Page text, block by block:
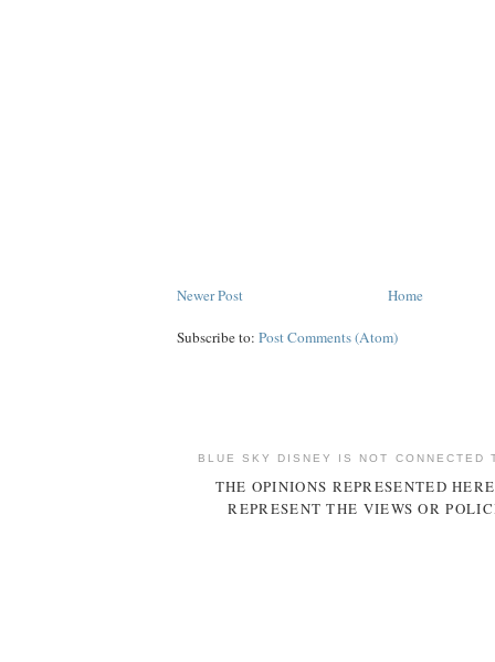
Newer Post Home
Subscribe to: Post Comments (Atom)
BLUE SKY DISNEY IS NOT CONNECTED
THE OPINIONS REPRESENTED
REPRESENT THE VIEWS OR